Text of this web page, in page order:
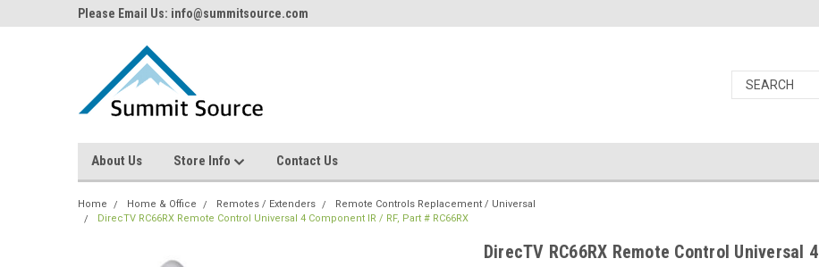
Please Email Us: info@summitsource.com
About Us Store Info Contact Us
Home Home & Office Remotes / Extenders
Remote Controls Replacement / Universal
DirecTV RC66RX Remote Control Universal 4 Component IR / RF, Part # RC66RX
DirecTV RC66RX Remote Control Universal 4